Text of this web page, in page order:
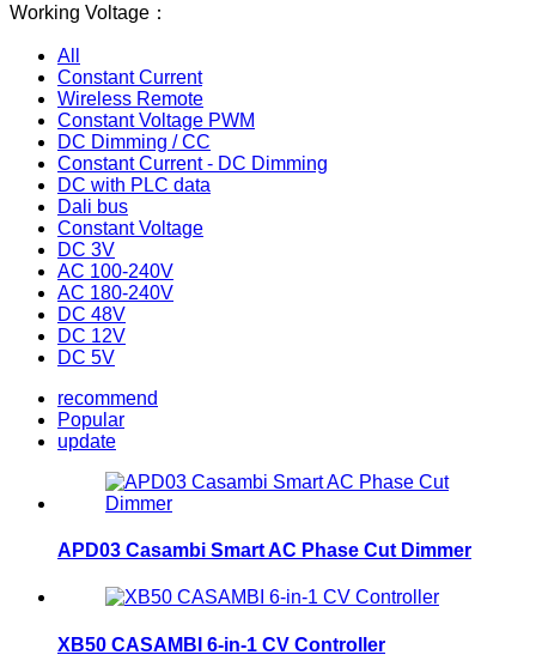
Working Voltage：
All
Constant Current
Wireless Remote
Constant Voltage PWM
DC Dimming / CC
Constant Current - DC Dimming
DC with PLC data
Dali bus
Constant Voltage
DC 3V
AC 100-240V
AC 180-240V
DC 48V
DC 12V
DC 5V
recommend
Popular
update
APD03 Casambi Smart AC Phase Cut Dimmer
XB50 CASAMBI 6-in-1 CV Controller